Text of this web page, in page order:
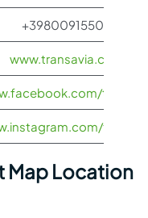
+39800915500
www.transavia.com
Map Location